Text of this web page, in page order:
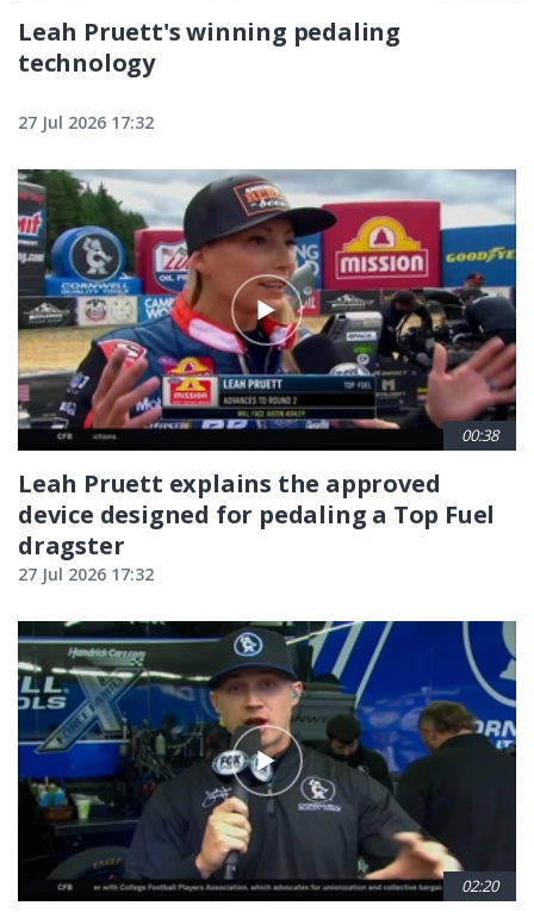
Leah Pruett's winning pedaling
technology
27 Jul 2026 17:32
00:38
Leah Pruett explains the approved
device designed for pedaling a Top Fuel
dragster
27 Jul 2026 17:32
02:20